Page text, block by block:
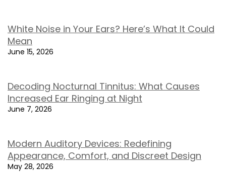
White Noise in Your Ears? Here’s What It Could
Mean
June 15, 2026
Decoding Nocturnal Tinnitus: What Causes
Increased Ear Ringing at Night
June 7, 2026
Modern Auditory Devices: Redefining
Appearance, Comfort, and Discreet Design
May 28, 2026